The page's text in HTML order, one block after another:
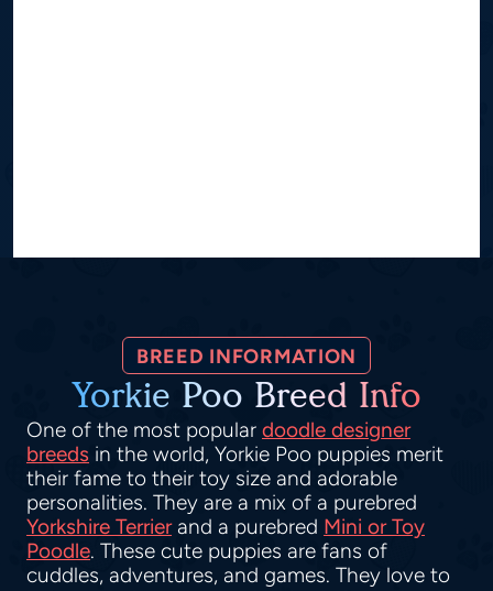
BREED INFORMATION
Yorkie Poo Breed Info
One of the most popular doodle designer
breeds in the world, Yorkie Poo puppies merit
their fame to their toy size and adorable
personalities. They are a mix of a purebred
Yorkshire Terrierand a purebred Mini or Toy
Poodle. These cute puppies are fans of
cuddles, adventures, and games. They love to